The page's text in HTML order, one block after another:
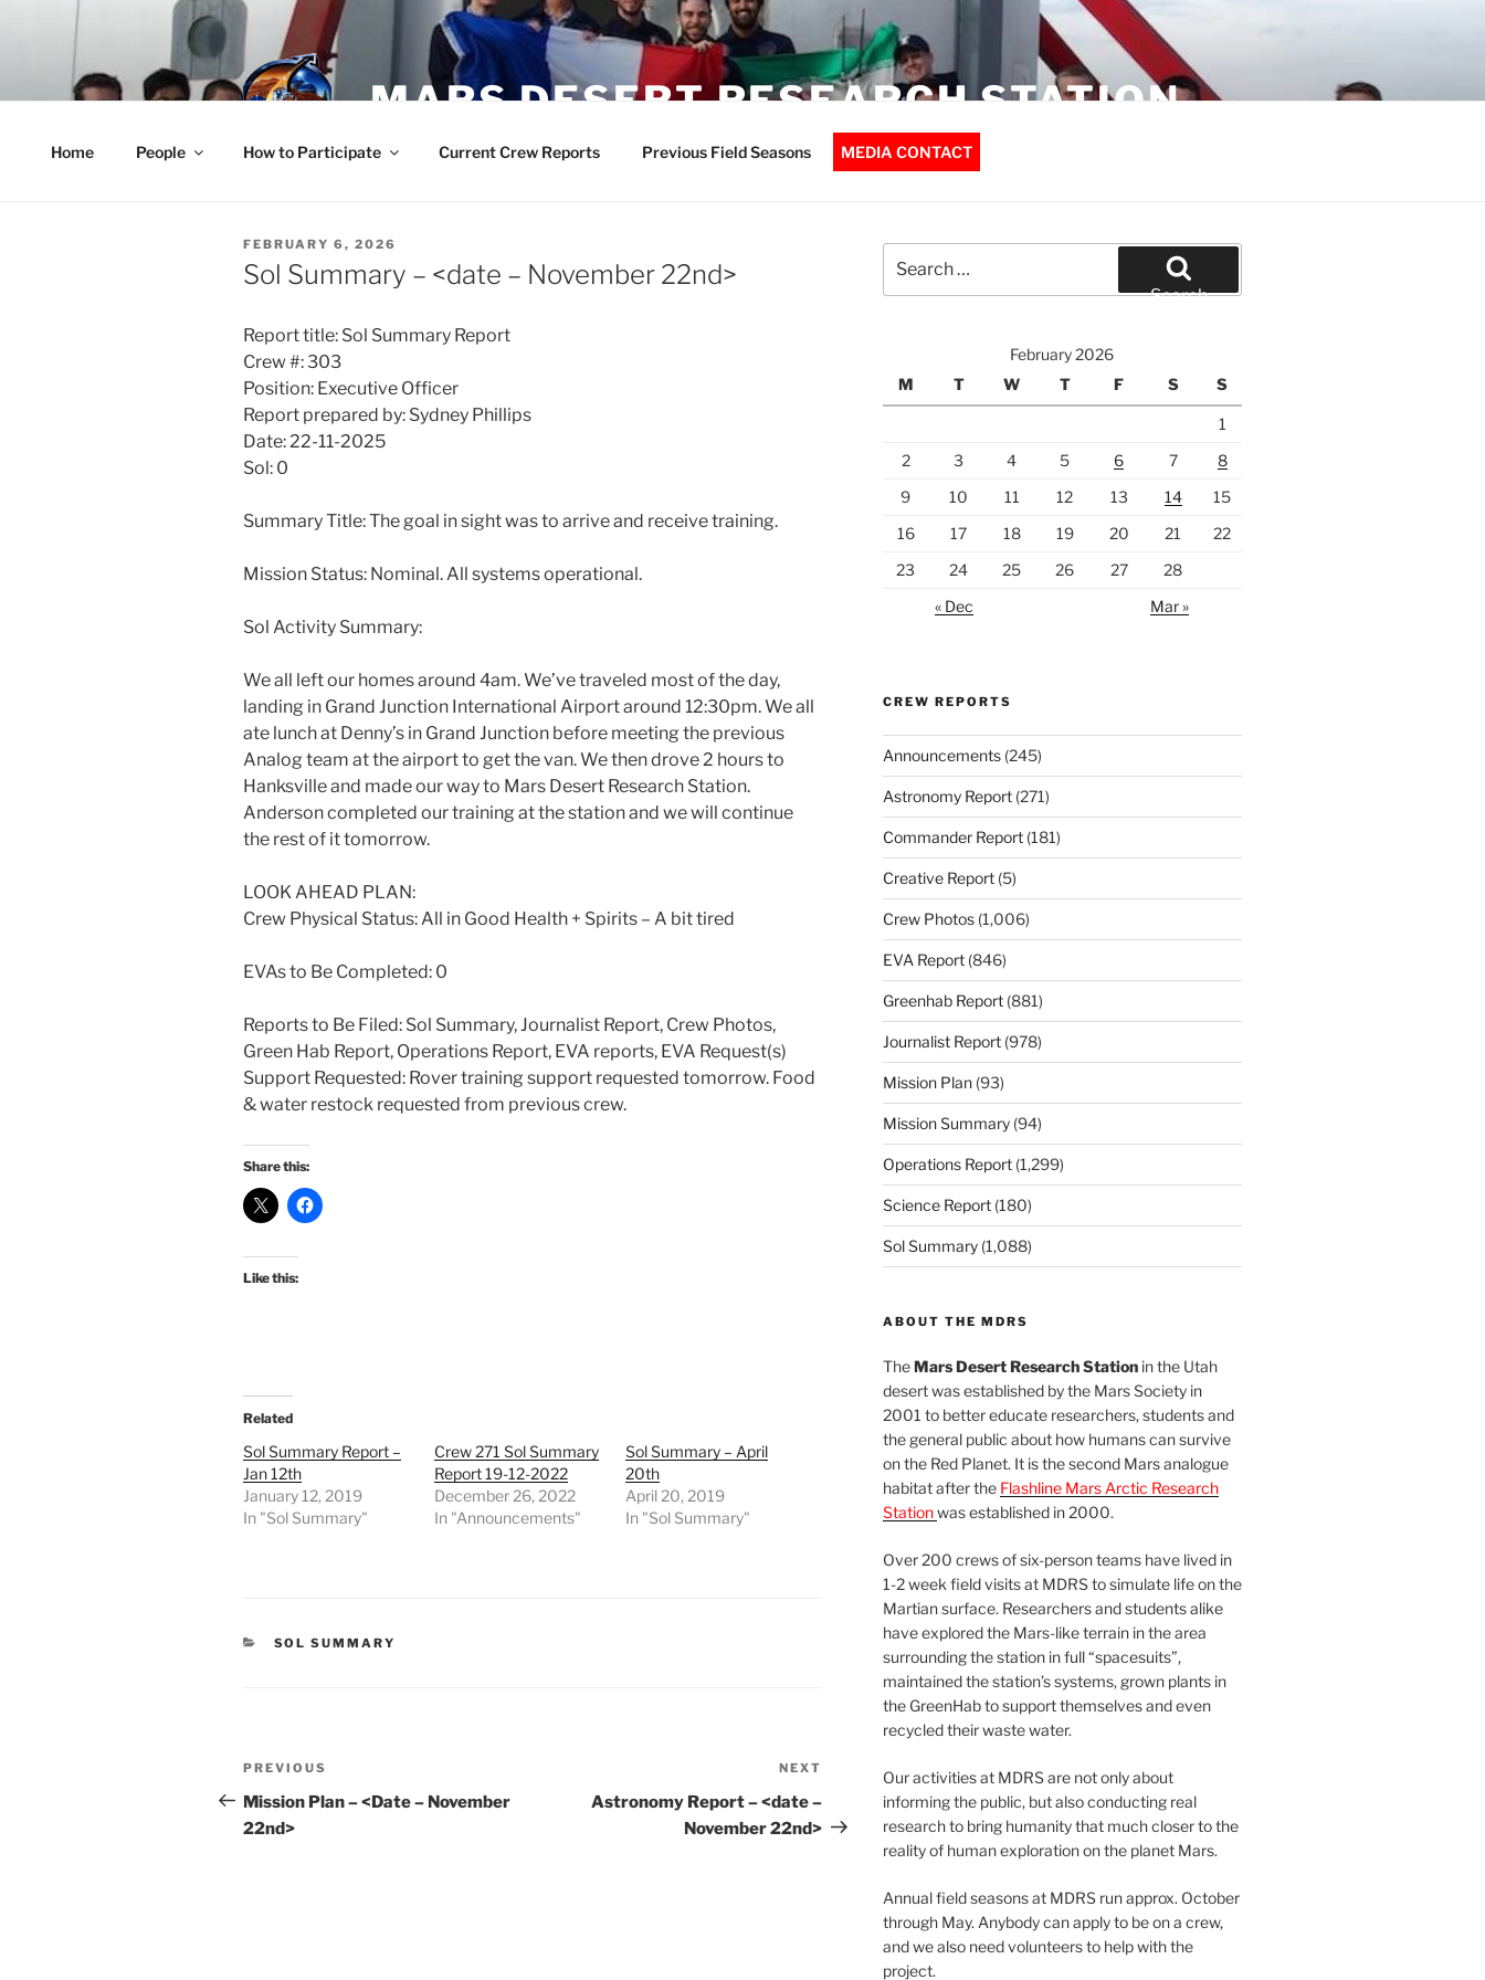
MARS DESERT RESEARCH STATION
Home People How to Participate Current Crew Reports Previous Field Seasons MEDIA CONTACT
POSTED
ON
FEBRUARY 6, 2026
Sol Summary – <date – November 22nd>
Report title: Sol Summary Report
Crew #: 303
Position: Executive Officer
Report prepared by: Sydney Phillips
Date: 22-11-2025
Sol: 0
Summary Title: The goal in sight was to arrive and receive training.
Mission Status: Nominal. All systems operational.
Sol Activity Summary:
We all left our homes around 4am. We’ve traveled most of the day,
landing in Grand Junction International Airport around 12:30pm. We all
ate lunch at Denny’s in Grand Junction before meeting the previous
Analog team at the airport to get the van. We then drove 2 hours to
Hanksville and made our way to Mars Desert Research Station.
Anderson completed our training at the station and we will continue
the rest of it tomorrow.
LOOK AHEAD PLAN:
Crew Physical Status: All in Good Health + Spirits – A bit tired
EVAs to Be Completed: 0
Reports to Be Filed: Sol Summary, Journalist Report, Crew Photos,
Green Hab Report, Operations Report, EVA reports, EVA Request(s)
Support Requested: Rover training support requested tomorrow. Food
& water restock requested from previous crew.
Share this:
Like this:
Related
Sol Summary Report –
Jan 12th
January 12, 2019
In "Sol Summary"
Crew 271 Sol Summary
Report 19-12-2022
December 26, 2022
In "Announcements"
Sol Summary – April
20th
April 20, 2019
In "Sol Summary"
CATEGORIES
SOL SUMMARY
Post
navigation
Previous
Post
PREVIOUS
Mission Plan – <Date – November
22nd>
NEXT
Astronomy Report – <date –
November 22nd>
for:
Search
February 2026
M
T W T F S S
1
2
3 4 5 6 7
8
9
10 11 12 13 14
15
16
17 18 19 20 21
22
23
24 25 26 27
28
« Dec
Mar »
CREW REPORTS
Announcements(245)
Astronomy Report(271)
Commander Report(181)
Creative Report(5)
Crew Photos(1,006)
EVA Report(846)
Greenhab Report(881)
Journalist Report(978)
Mission Plan(93)
Mission Summary(94)
Operations Report(1,299)
Science Report(180)
Sol Summary(1,088)
ABOUT THE MDRS
TheMars Desert Research Stationin the Utah
desert was established by the Mars Society in
2001 to better educate researchers, students and
the general public about how humans can survive
on the Red Planet. It is the second Mars analogue
habitat after the Flashline Mars Arctic Research
Stationwas established in 2000.
Over 200 crews of six-person teams have lived in
1-2 week field visits at MDRS to simulate life on the
Martian surface. Researchers and students alike
have explored the Mars-like terrain in the area
surrounding the station in full “spacesuits”,
maintained the station’s systems, grown plants in
the GreenHab to support themselves and even
recycled their waste water.
Our activities at MDRS are not only about
informing the public, but also conducting real
research to bring humanity that much closer to the
reality of human exploration on the planet Mars.
Annual field seasons at MDRS run approx. October
through May. Anybody can apply to be on a crew,
and we also need volunteers to help with the
project.